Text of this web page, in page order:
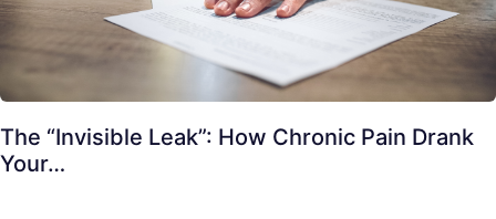
The “Invisible Leak”: How Chronic Pain Drank
Your…